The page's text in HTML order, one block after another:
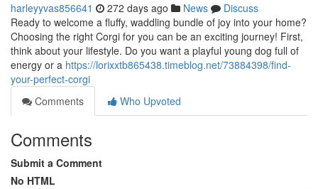
harleyyvas856641 272 days ago News
Discuss
Ready to welcome a fluffy, waddling bundle of joy into your home?
Choosing the right Corgi for you can be an exciting journey! First,
think about your lifestyle. Do you want a playful young dog full of
energy or a https://lorixxtb865438.timeblog.net/73884398/find-
your-perfect-corgi
Comments
Who Upvoted
Comments
Submit a Comment
No HTML